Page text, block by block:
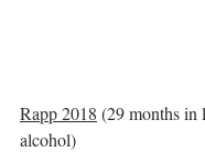
Rapp 2018 (29 months in
alcohol)